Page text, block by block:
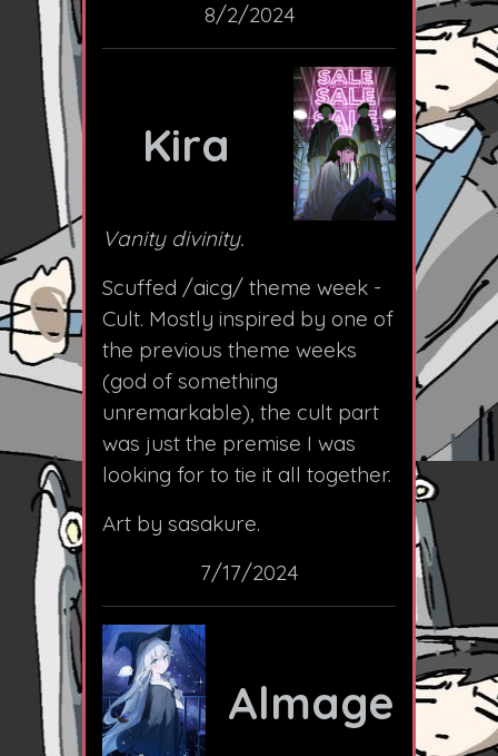
8/2/2024
Kira
Vanity divinity.
Scuffed /aicg/ theme week -
Cult. Mostly inspired by one of
the previous theme weeks
(god of something
unremarkable), the cult part
was just the premise I was
looking for to tie it all together.
Art by sasakure.
7/17/2024
Almage